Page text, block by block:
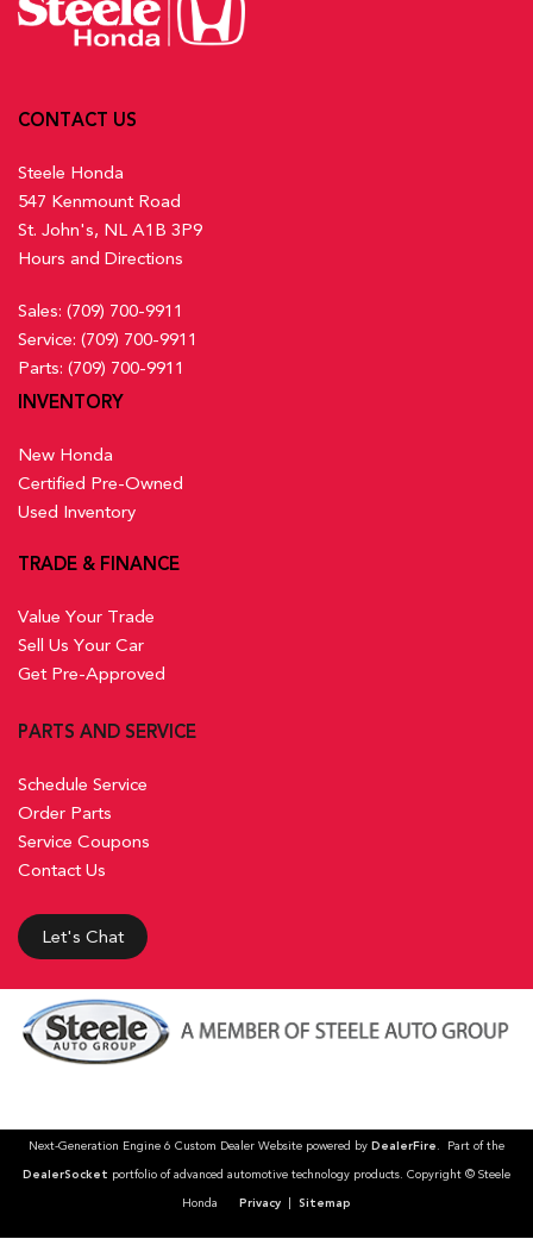
CONTACT US
Steele Honda
547 Kenmount Road
St. John's, NL A1B 3P9
Hours and Directions
Sales: (709) 700-9911
Service: (709) 700-9911
Parts: (709) 700-9911
INVENTORY
New Honda
Certified Pre-Owned
Used Inventory
TRADE & FINANCE
Value Your Trade
Sell Us Your Car
Get Pre-Approved
PARTS AND SERVICE
Schedule Service
Order Parts
Service Coupons
Contact Us
Let's Chat
Next-Generation Engine 6 Custom Dealer Website powered by DealerFire . Part of the
DealerSocket portfolio of advanced automotive technology products. Copyright © Steele
Honda Privacy | Sitemap